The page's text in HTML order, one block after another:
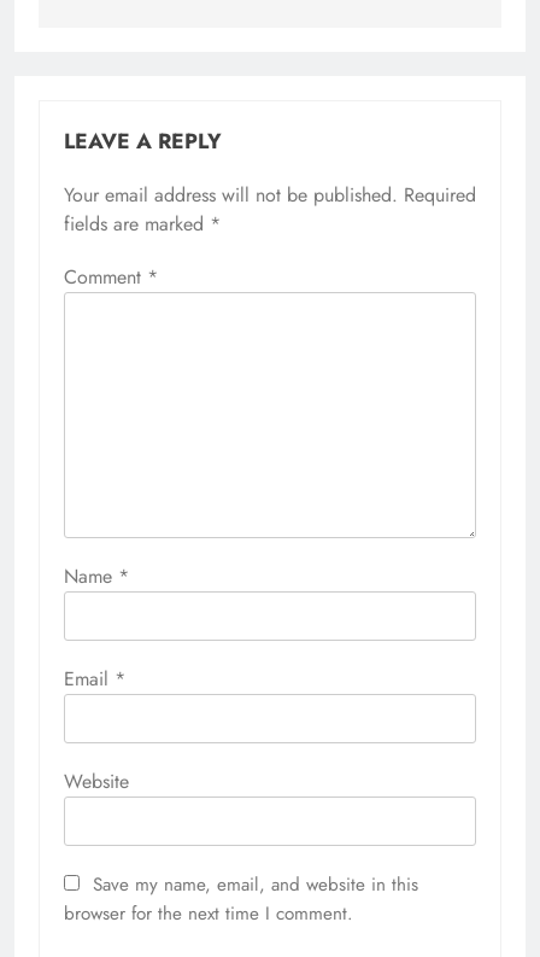
LEAVE A REPLY
Your email address will not be published. Required
fields are marked *
Comment *
Name *
Email *
Website
Save my name, email, and website in this
browser for the next time I comment.